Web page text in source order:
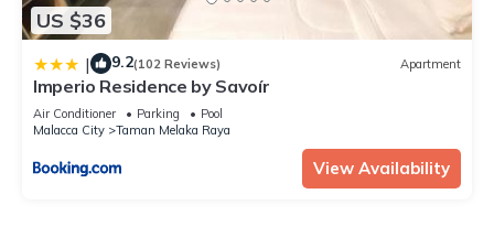
US $36
| 9.2(102 Reviews) Apartment
Imperio Residence by Savoír
Air Conditioner Parking
Pool
Malacca City
Taman Melaka Raya
View Availability